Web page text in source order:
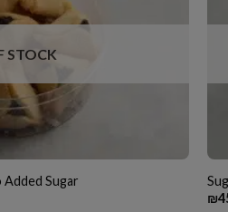
STOCK
Added Sugar
₪